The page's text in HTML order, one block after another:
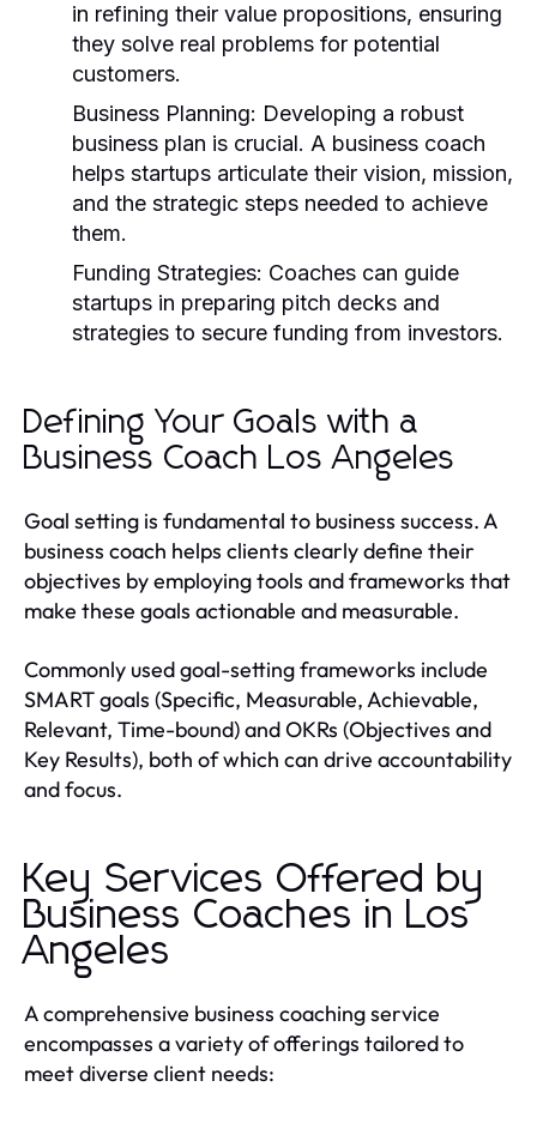
in refining their value propositions, ensuring
they solve real problems for potential
customers.
Business Planning: Developing a robust
business plan is crucial. A business coach
helps startups articulate their vision, mission,
and the strategic steps needed to achieve
them.
Funding Strategies: Coaches can guide
startups in preparing pitch decks and
strategies to secure funding from investors.
Defining Your Goals with a
Business Coach Los Angeles
Goal setting is fundamental to business success. A
business coach helps clients clearly define their
objectives by employing tools and frameworks that
make these goals actionable and measurable.
Commonly used goal-setting frameworks include
SMART goals (Specific, Measurable, Achievable,
Relevant, Time-bound) and OKRs (Objectives and
Key Results), both of which can drive accountability
and focus.
Key Services Offered by
Business Coaches in Los
Angeles
A comprehensive business coaching service
encompasses a variety of offerings tailored to
meet diverse client needs: